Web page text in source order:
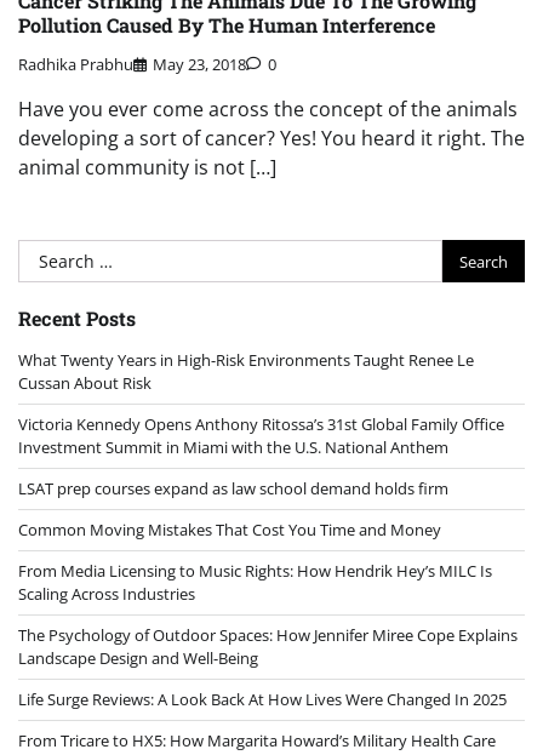
Pollution Caused By The Human Interference
Radhika Prabhu May 23, 2018 0
Have you ever come across the concept of the animals
developing a sort of cancer? Yes! You heard it right. The
animal community is not […]
Search
for:
Recent Posts
What Twenty Years in High-Risk Environments Taught Renee Le
Cussan About Risk
Victoria Kennedy Opens Anthony Ritossa’s 31st Global Family Office
Investment Summit in Miami with the U.S. National Anthem
LSAT prep courses expand as law school demand holds firm
Common Moving Mistakes That Cost You Time and Money
From Media Licensing to Music Rights: How Hendrik Hey’s MILC Is
Scaling Across Industries
The Psychology of Outdoor Spaces: How Jennifer Miree Cope Explains
Landscape Design and Well-Being
Life Surge Reviews: A Look Back At How Lives Were Changed In 2025
From Tricare to HX5: How Margarita Howard’s Military Health Care